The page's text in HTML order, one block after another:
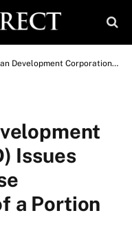
(AUD) Issues RFQ for Mixed-Use Redevelopment of a Portion of Barge Road
Issues
a Portion